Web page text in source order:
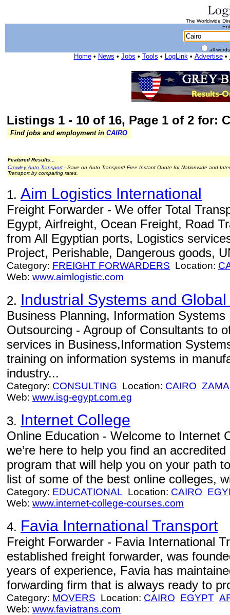
The Worldwide
all
Home• News • Jobs • Tools • LogLink• Advertise•
Listings 1 - 10 of 16, Page 1 of 2 for:
Find jobs and employment in CAIRO
Featured Results...
Crowley Auto Transport - Save on Auto Transport! Free Instant Quote for Nationwide and
Transport by comparing rates.
1. Aim Logistics International
Freight Forwarder - We offer Total
Egypt, Airfreight, Ocean Freight, Road
from All Egyptian ports, Logistics
Project, Perishable, Dangerous goods,
Category: FREIGHT FORWARDERS Location:
Web: www.aimlogistic.com
2. Industrial Systems and
Business Planning, Information
Outsourcing - Agroup of Consultants to
services in Business,Information
training on information systems in
industry...
Category: CONSULTING Location: CAIRO
Web: www.isg-egypt.com.eg
3. Internet College
Online Education - Welcome to Internet
we’re here to help you find an
program that will help you on your path
list of some of the best online colleges,
Category: EDUCATIONAL Location: CAIRO
Web: www.internet-college-courses.com
4. Favia International Transport
Freight Forwarder - Favia International
established freight forwarder, was
years of experience, Favia has
forwarding firm that is always ready to
Category: MOVERS Location: CAIRO EGYPT
Web: www.faviatrans.com